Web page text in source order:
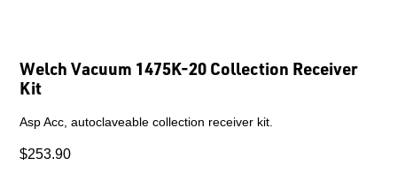
Welch Vacuum 1475K-20 Collection Receiver
Kit
Asp Acc, autoclaveable collection receiver kit.
$253.90